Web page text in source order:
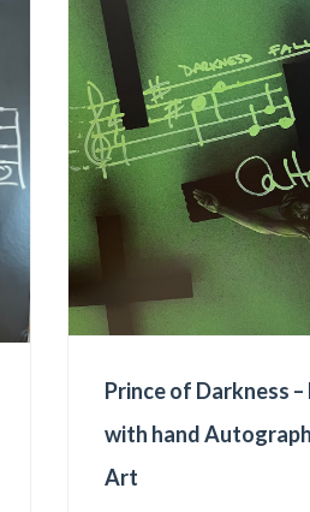
Prince of Darkness
with hand
Art